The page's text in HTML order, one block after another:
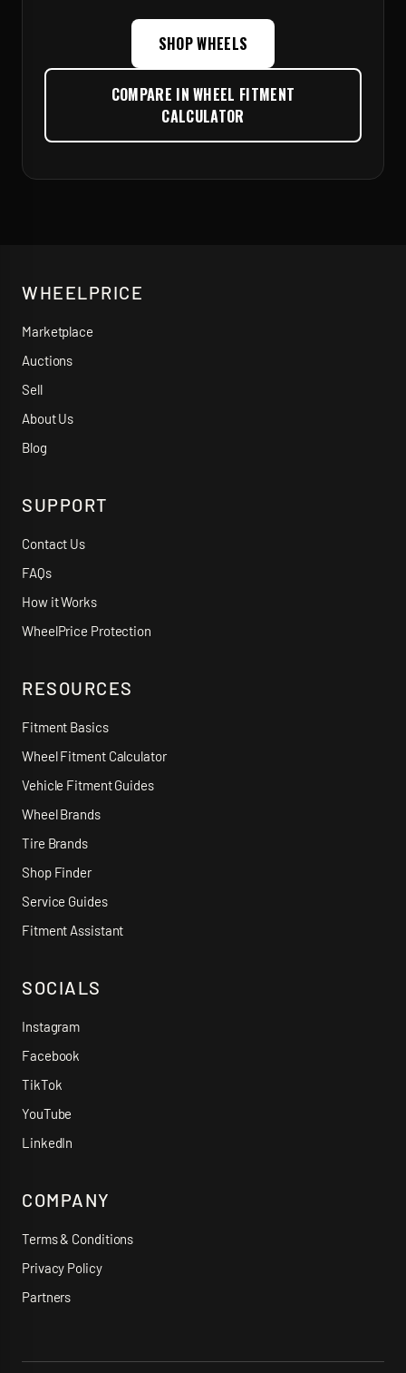
SHOP WHEELS
COMPARE IN WHEEL FITMENT
CALCULATOR
WHEELPRICE
Marketplace
Auctions
Sell
About Us
Blog
SUPPORT
Contact Us
FAQs
How it Works
WheelPrice Protection
RESOURCES
Fitment Basics
Wheel Fitment Calculator
Vehicle Fitment Guides
Wheel Brands
Tire Brands
Shop Finder
Service Guides
Fitment Assistant
SOCIALS
Instagram
Facebook
TikTok
YouTube
LinkedIn
COMPANY
Terms & Conditions
Privacy Policy
Partners